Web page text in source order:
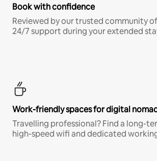
Book with confidence
Reviewed by our trusted community
24/7 support during your extended
Work-friendly spaces for digital
Travelling professional? Find a long-
high-speed wifi and dedicated